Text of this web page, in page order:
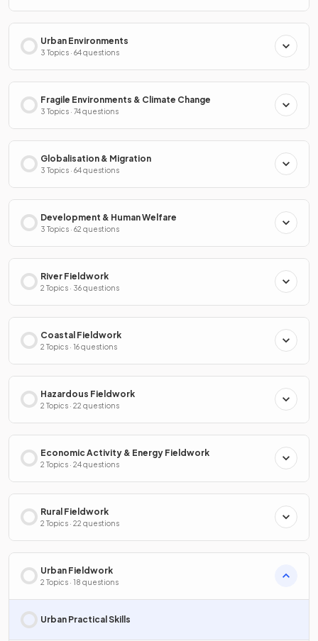
Urban Environments
3 Topics · 64 questions
Fragile Environments & Climate Change
3 Topics · 74 questions
Globalisation & Migration
3 Topics · 64 questions
Development & Human Welfare
3 Topics · 62 questions
River Fieldwork
2 Topics · 36 questions
Coastal Fieldwork
2 Topics · 16 questions
Hazardous Fieldwork
2 Topics · 22 questions
Economic Activity & Energy Fieldwork
2 Topics · 24 questions
Rural Fieldwork
2 Topics · 22 questions
Urban Fieldwork
2 Topics · 18 questions
Urban Practical Skills